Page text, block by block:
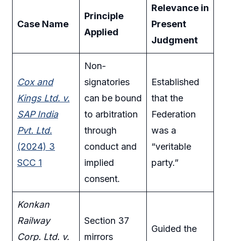
Case Name
Principle
Applied
Relevance in
Present
Judgment
Cox and
Kings Ltd. v.
SAP India
Pvt. Ltd.
(2024) 3
SCC 1
Non-
signatories
can be bound
to arbitration
through
conduct and
implied
consent.
Established
that the
Federation
was a
“veritable
party.”
Konkan
Railway
Corp. Ltd. v.
Section 37
mirrors
Guided the